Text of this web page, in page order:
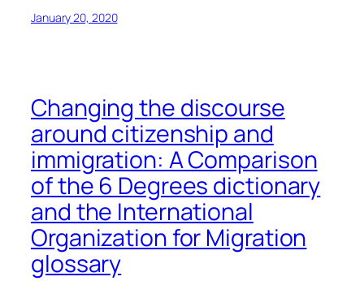
January 20, 2020
Changing the discourse
around citizenship and
immigration: A Comparison
of the 6 Degrees dictionary
and the International
Organization for Migration
glossary